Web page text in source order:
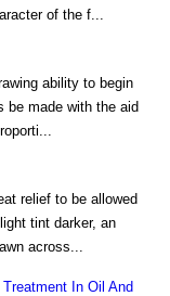
of the f...
ability to begin
be made with the aid
relief to be allowed
tint darker, an
across...
In Oil And